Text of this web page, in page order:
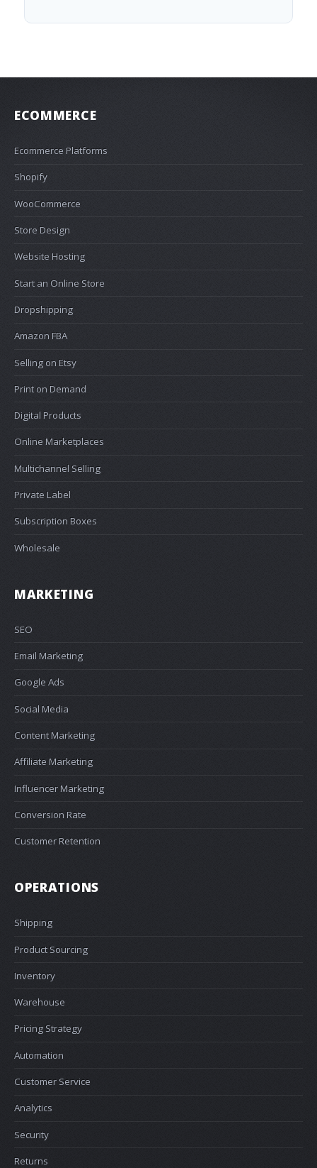
ECOMMERCE
Ecommerce Platforms
Shopify
WooCommerce
Store Design
Website Hosting
Start an Online Store
Dropshipping
Amazon FBA
Selling on Etsy
Print on Demand
Digital Products
Online Marketplaces
Multichannel Selling
Private Label
Subscription Boxes
Wholesale
MARKETING
SEO
Email Marketing
Google Ads
Social Media
Content Marketing
Affiliate Marketing
Influencer Marketing
Conversion Rate
Customer Retention
OPERATIONS
Shipping
Product Sourcing
Inventory
Warehouse
Pricing Strategy
Automation
Customer Service
Analytics
Security
Returns